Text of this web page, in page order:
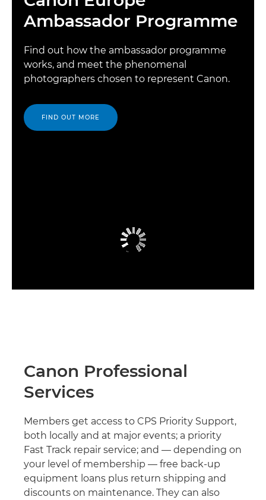
Ambassador Programme
Find out how the ambassador programme
works, and meet the phenomenal
photographers chosen to represent Canon.
FIND OUT MORE
Canon Professional
Services
Members get access to CPS Priority Support,
both locally and at major events; a priority
Fast Track repair service; and — depending on
your level of membership — free back-up
equipment loans plus return shipping and
discounts on maintenance. They can also